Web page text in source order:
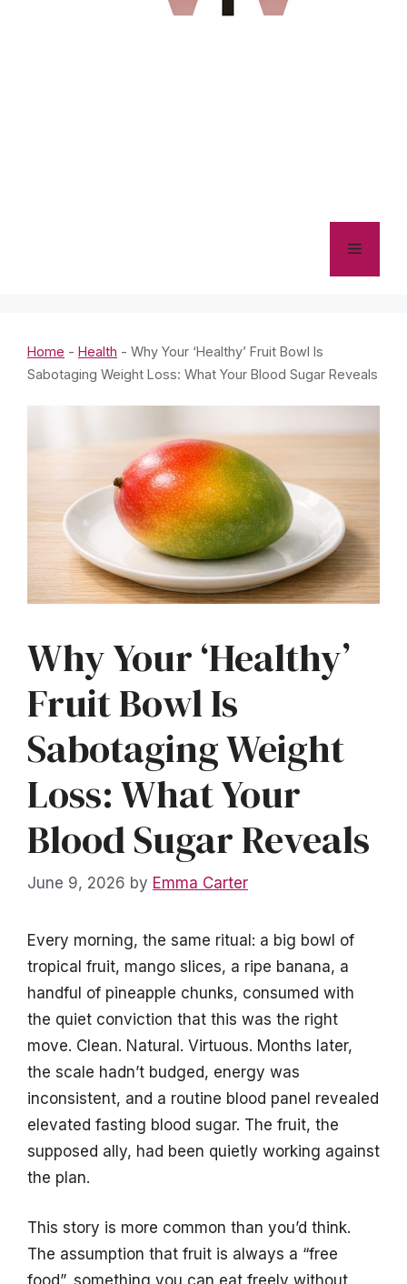
Menu
Home - Health - Why Your ‘Healthy’ Fruit Bowl Is
Sabotaging Weight Loss: What Your Blood Sugar Reveals
Why Your ‘Healthy’
Fruit Bowl Is
Sabotaging Weight
Loss: What Your
Blood Sugar Reveals
June 9, 2026 by Emma Carter
Every morning, the same ritual: a big bowl of
tropical fruit, mango slices, a ripe banana, a
handful of pineapple chunks, consumed with
the quiet conviction that this was the right
move. Clean. Natural. Virtuous. Months later,
the scale hadn’t budged, energy was
inconsistent, and a routine blood panel revealed
elevated fasting blood sugar. The fruit, the
supposed ally, had been quietly working against
the plan.
This story is more common than you’d think.
The assumption that fruit is always a “free
food”, something you can eat freely without